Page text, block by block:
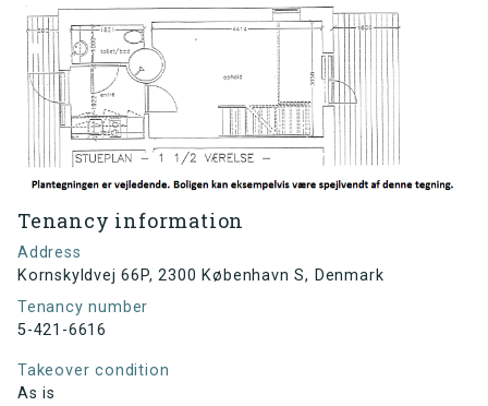
Tenancy information
Address
Kornskyldvej 66P, 2300 København S, Denmark
Tenancy number
5-421-6616
Takeover condition
As is